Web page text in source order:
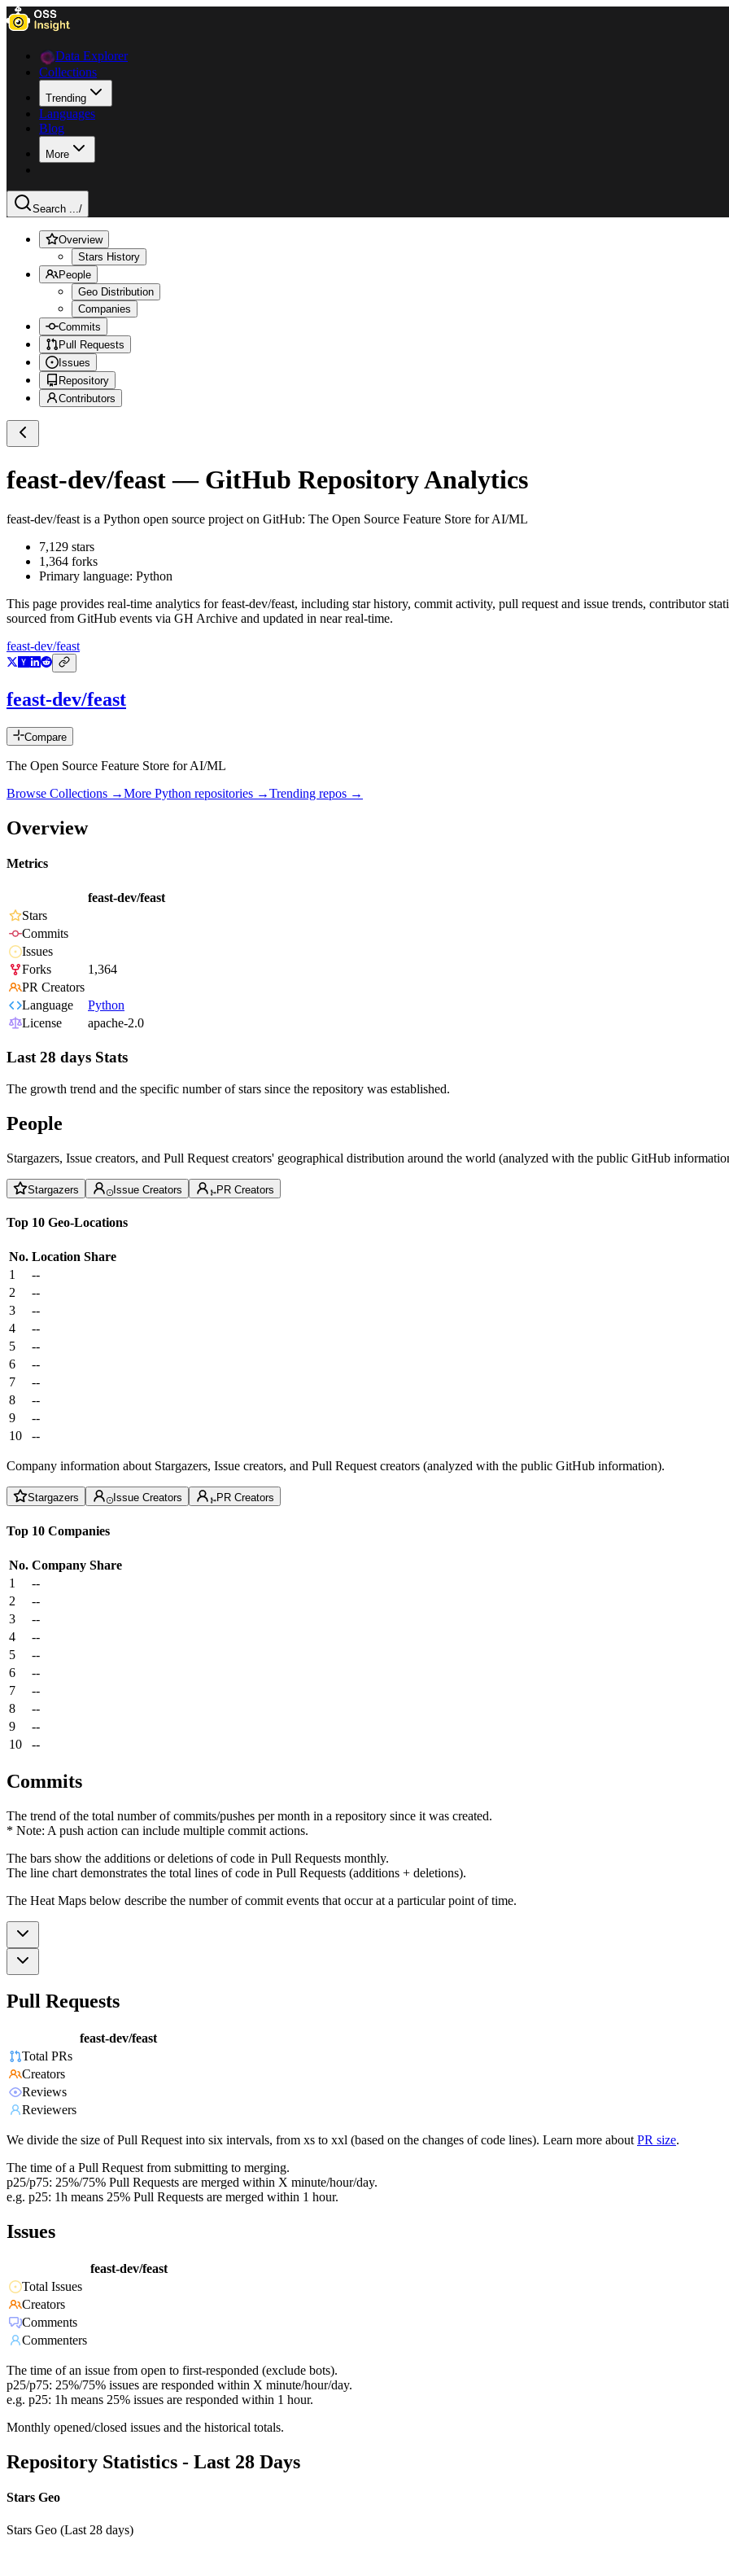
Data Explorer
Collections
Trending
Languages
Blog
More
Search .../
Overview
Stars History
People
Geo Distribution
Companies
Commits
Pull Requests
Issues
Repository
Contributors
feast-dev/feast— GitHub Repository Analytics
feast-dev/feast is a Python open source project on GitHub: The Open Source Feature Store for AI/ML
7,129 stars
1,364 forks
Primary language: Python
This page provides real-time analytics forfeast-dev/feast, including star history, commit activity, pull request and issue trends, contributor
sourced from GitHub events via GH Archive and updated in near real-time.
feast-dev/feast
feast-dev/feast
Compare
The Open Source Feature Store for AI/ML
Browse Collections →More Python repositories →Trending repos →
Overview
Metrics
feast-dev/feast
Stars
Commits
Issues
Forks
1,364
PR Creators
Language
Python
License
apache-2.0
Last 28 days Stats
The growth trend and the specific number of stars since the repository was established.
People
Stargazers, Issue creators, and Pull Request creators' geographical distribution around the world (analyzed with the public GitHub
Stargazers Issue Creators PR Creators
Top 10 Geo-Locations
No. Location Share
1
--
2
--
3
--
4
--
5
--
6
--
7
--
8
--
9
--
10
--
Company information about Stargazers, Issue creators, and Pull Request creators (analyzed with the public GitHub information).
Stargazers Issue Creators PR Creators
Top 10 Companies
No. Company Share
1
--
2
--
3
--
4
--
5
--
6
--
7
--
8
--
9
--
10
--
Commits
The trend of the total number of commits/pushes per month in a repository since it was created.
* Note: A push action can include multiple commit actions.
The bars show the additions or deletions of code in Pull Requests monthly.
The line chart demonstrates the total lines of code in Pull Requests (additions + deletions).
The Heat Maps below describe the number of commit events that occur at a particular point of time.
Pull Requests
feast-dev/feast
Total PRs
Creators
Reviews
Reviewers
We divide the size of Pull Request into six intervals, from xs to xxl (based on the changes of code lines). Learn more about PR size.
The time of a Pull Request from submitting to merging.
p25/p75: 25%/75% Pull Requests are merged within X minute/hour/day.
e.g. p25: 1h means 25% Pull Requests are merged within 1 hour.
Issues
feast-dev/feast
Total Issues
Creators
Comments
Commenters
The time of an issue from open to first-responded (exclude bots).
p25/p75: 25%/75% issues are responded within X minute/hour/day.
e.g. p25: 1h means 25% issues are responded within 1 hour.
Monthly opened/closed issues and the historical totals.
Repository Statistics - Last 28 Days
Stars Geo
Stars Geo (Last 28 days)